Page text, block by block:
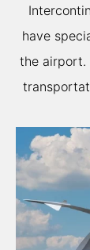
have
the airport.